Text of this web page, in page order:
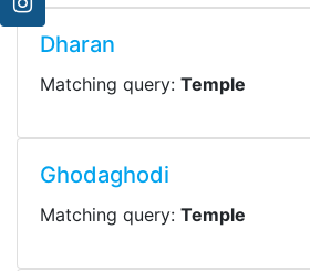
Dharan
Matching query: Temple
Ghodaghodi
Matching query: Temple